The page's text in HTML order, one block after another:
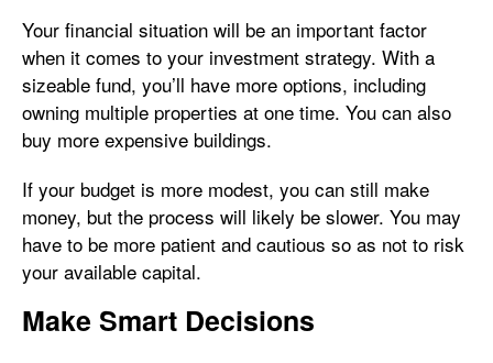
Your financial situation will be an important factor
when it comes to your investment strategy. With a
sizeable fund, you’ll have more options, including
owning multiple properties at one time. You can also
buy more expensive buildings.
If your budget is more modest, you can still make
money, but the process will likely be slower. You may
have to be more patient and cautious so as not to risk
your available capital.
Make Smart Decisions